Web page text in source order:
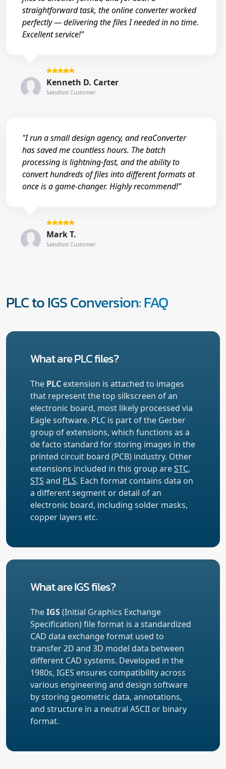
straightforward task, the online converter worked
perfectly — delivering the files I needed in no time.
Excellent service!"
Kenneth D. Carter
Satisfied Customer
"I run a small design agency, and reaConverter
has saved me countless hours. The batch
processing is lightning-fast, and the ability to
convert hundreds of files into different formats at
once is a game-changer. Highly recommend!"
Mark T.
Satisfied Customer
PLC to IGS Conversion: FAQ
What are PLC files?
The PLC extension is attached to images
that represent the top silkscreen of an
electronic board, most likely processed via
Eagle software. PLC is part of the Gerber
group of extensions, which functions as a
de facto standard for storing images in the
printed circuit board (PCB) industry. Other
extensions included in this group areSTC,
STS and PLS. Each format contains data on
a different segment or detail of an
electronic board, including solder masks,
copper layers etc.
What are IGS files?
TheIGS(Initial Graphics Exchange
Specification) file format is a standardized
CAD data exchange format used to
transfer 2D and 3D model data between
different CAD systems. Developed in the
1980s, IGES ensures compatibility across
various engineering and design software
by storing geometric data, annotations,
and structure in a neutral ASCII or binary
format.